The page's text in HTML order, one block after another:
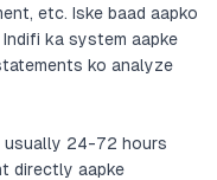
etc. Iske baad aapko
ka system aapke
ko analyze
usually 24-72 hours
directly aapke